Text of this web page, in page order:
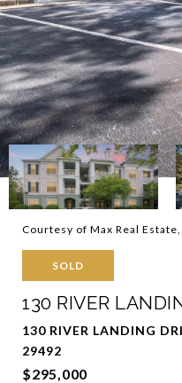
Courtesy of Max Real Estate,
SOLD
130 RIVER
130 RIVER LANDING
29492
$295,000